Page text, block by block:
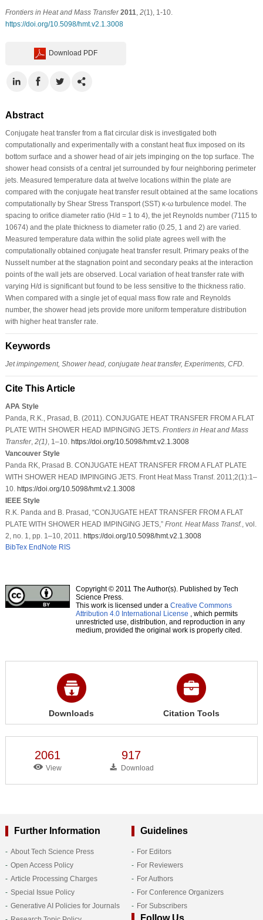
Frontiers in Heat and Mass Transfer 2011 2(1), 1-10.
https://doi.org/10.5098/hmt.v2.1.3008
Download PDF
Abstract
Conjugate heat transfer from a flat circular disk is investigated both
computationally and experimentally with a constant heat flux imposed on its
bottom surface and a shower head of air jets impinging on the top surface. The
shower head consists of a central jet surrounded by four neighboring perimeter
jets. Measured temperature data at twelve locations within the plate are
compared with the conjugate heat transfer result obtained at the same locations
computationally by Shear Stress Transport (SST) κ-ω turbulence model. The
spacing to orifice diameter ratio (H/d = 1 to 4), the jet Reynolds number (7115 to
10674) and the plate thickness to diameter ratio (0.25, 1 and 2) are varied.
Measured temperature data within the solid plate agrees well with the
computationally obtained conjugate heat transfer result. Primary peaks of the
Nusselt number at the stagnation point and secondary peaks at the interaction
points of the wall jets are observed. Local variation of heat transfer rate with
varying H/d is significant but found to be less sensitive to the thickness ratio.
When compared with a single jet of equal mass flow rate and Reynolds
number, the shower head jets provide more uniform temperature distribution
with higher heat transfer rate.
Keywords
Jet impingement, Shower head, conjugate heat transfer, Experiments, CFD.
Cite This Article
APA Style
Panda, R.K., Prasad, B. (2011). CONJUGATE HEAT TRANSFER FROM A FLAT
PLATE WITH SHOWER HEAD IMPINGING JETS. Frontiers in Heat and Mass
Transfer, 2(1), 1–10. https://doi.org/10.5098/hmt.v2.1.3008
Vancouver Style
Panda RK, Prasad B. CONJUGATE HEAT TRANSFER FROM A FLAT PLATE
WITH SHOWER HEAD IMPINGING JETS. Front Heat Mass Transf. 2011;2(1):1–
10. https://doi.org/10.5098/hmt.v2.1.3008
IEEE Style
R.K. Panda and B. Prasad, “CONJUGATE HEAT TRANSFER FROM A FLAT
PLATE WITH SHOWER HEAD IMPINGING JETS,” Front. Heat Mass Transf. , vol.
2, no. 1, pp. 1–10, 2011. https://doi.org/10.5098/hmt.v2.1.3008
BibTex EndNote RIS
Copyright © 2011 The Author(s). Published by Tech
Science Press.
This work is licensed under a Creative Commons
Attribution 4.0 International License , which permits
unrestricted use, distribution, and reproduction in any
medium, provided the original work is properly cited.
Downloads Citation Tools
2061
View
917
Download
Further Information
About Tech Science Press
Open Access Policy
Article Processing Charges
Special Issue Policy
Generative AI Policies for Journals
Guidelines
For Editors
For Reviewers
For Authors
For Conference Organizers
For Subscribers
Follow Us